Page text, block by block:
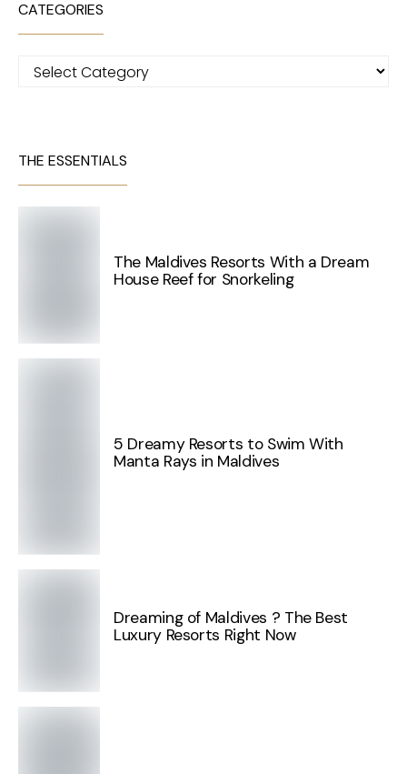
CATEGORIES
Categories
THE ESSENTIALS
The Maldives Resorts With a Dream
House Reef for Snorkeling
5 Dreamy Resorts to Swim With
Manta Rays in Maldives
Dreaming of Maldives ? The Best
Luxury Resorts Right Now